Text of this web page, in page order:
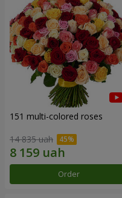
151 multi-colored roses
14 835 uah
Order